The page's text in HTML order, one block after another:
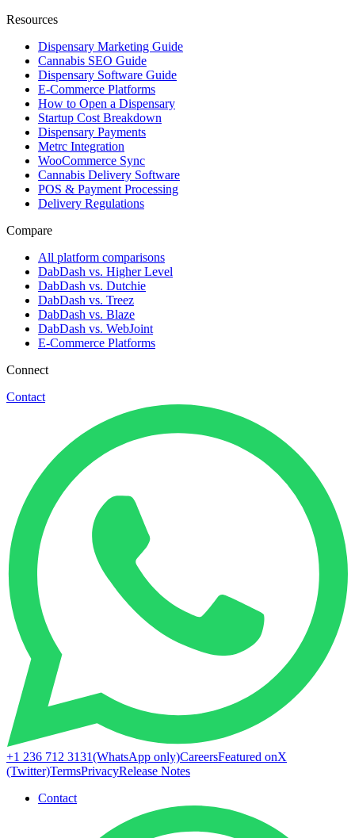
Resources
Dispensary Marketing Guide
Cannabis SEO Guide
Dispensary Software Guide
E-Commerce Platforms
How to Open a Dispensary
Startup Cost Breakdown
Dispensary Payments
Metrc Integration
WooCommerce Sync
Cannabis Delivery Software
POS & Payment Processing
Delivery Regulations
Compare
All platform comparisons
DabDash vs. Higher Level
DabDash vs. Dutchie
DabDash vs. Treez
DabDash vs. Blaze
DabDash vs. WebJoint
E-Commerce Platforms
Connect
Contact
+1 236 712 3131(WhatsApp only)CareersFeatured onX
(Twitter)TermsPrivacyRelease Notes
Contact